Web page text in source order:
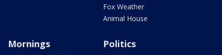
Fox Weather
Animal House
Mornings Politics